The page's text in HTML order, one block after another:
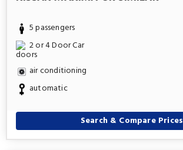
5 passengers
2 or 4 Door Car
air conditioning
automatic
Search & Compare Prices